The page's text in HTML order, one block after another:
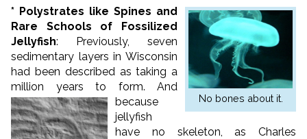
No bones about it.
* Polystrates like Spines and
Rare Schools of Fossilized
Jellyfish: Previously, seven
sedimentary layers in Wisconsin
had been described as taking a
million years to form.And
because
jellyfish
have no skeleton, as Charles